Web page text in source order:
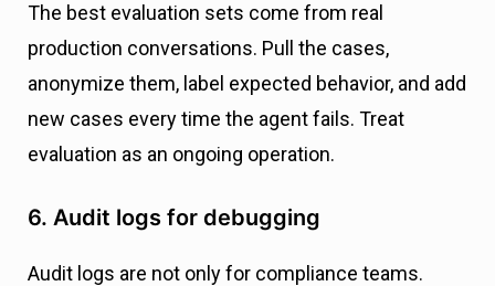
The best evaluation sets come from real
production conversations. Pull the cases,
anonymize them, label expected behavior, and add
new cases every time the agent fails. Treat
evaluation as an ongoing operation.
6. Audit logs for debugging
Audit logs are not only for compliance teams.